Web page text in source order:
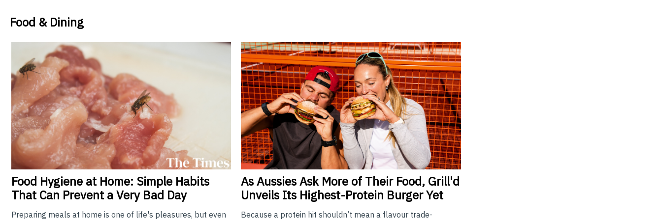
Food & Dining
Food Hygiene at Home: Simple Habits
That Can Prevent a Very Bad Day
Preparing meals at home is one of life's pleasures, but even
AsAussies Ask More of Their Food, Grill'd
Unveils Its Highest-Protein Burger Yet
Because a protein hit shouldn’t mean a flavour trade-